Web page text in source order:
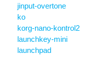
jinput-overtone
ko
korg-nano-kontrol2
launchkey-mini
launchpad